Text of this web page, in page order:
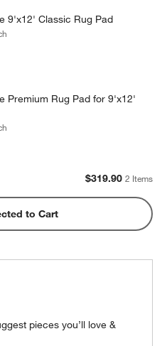
9'x12' Classic Rug Pad
Premium Rug Pad for 9'x12'
$319.90 2 Items
to Cart
pieces you’ll love &